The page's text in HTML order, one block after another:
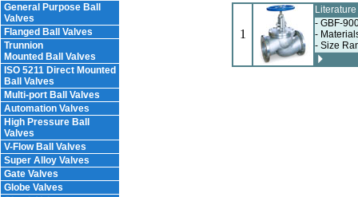
General Purpose Ball
Valves
Flanged Ball Valves
Trunnion
Mounted Ball Valves
ISO 5211 Direct Mounted
Ball Valves
Multi-port Ball Valves
Automation Valves
High Pressure Ball
Valves
V-Flow Ball Valves
Super Alloy Valves
Gate Valves
Globe Valves
1
- GBF-
-
- Size